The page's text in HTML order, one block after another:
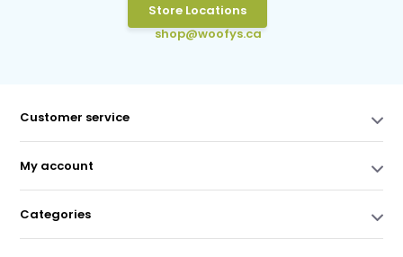
Store Locations
shop@woofys.ca
Customer service
My account
Categories